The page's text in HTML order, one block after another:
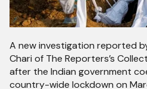
A new investigation reported
Chari of The Reporters’s
after the Indian government
country-wide lockdown on